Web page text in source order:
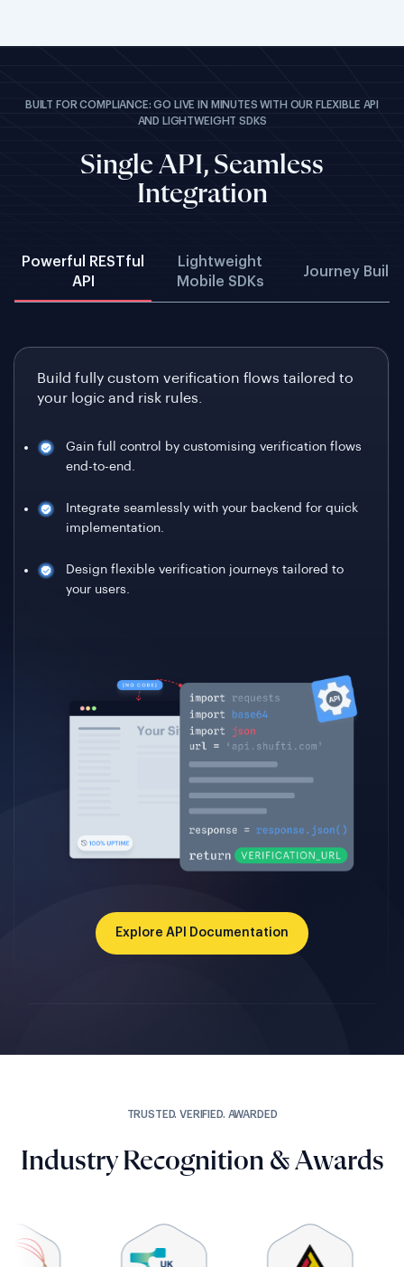
BUILT FOR COMPLIANCE: GO LIVE IN MINUTES WITH OUR FLEXIBLE API
AND LIGHTWEIGHT SDKS
Single API, Seamless
Integration
Powerful RESTful
API
Lightweight
Mobile SDKs
Journey
Build fully custom verification flows tailored to
your logic and risk rules.
Gain full control by customising verification flows
end-to-end.
Integrate seamlessly with your backend for quick
implementation.
Design flexible verification journeys tailored to
your users.
Explore API Documentation
TRUSTED. VERIFIED. AWARDED
Industry Recognition & Awards